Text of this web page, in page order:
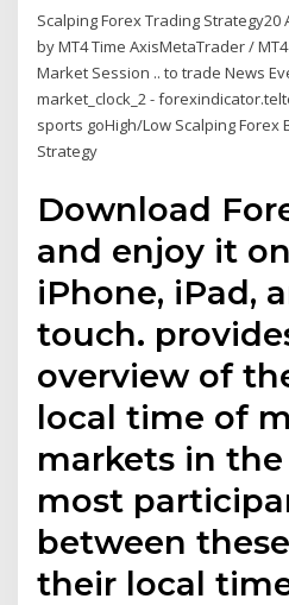
Scalping Forex Trading Strategy20
by MT4 Time AxisMetaTrader /
Market Session .. to trade News
market_clock_2 -
sports goHigh/Low Scalping Forex
Strategy
Download
and enjoy it
iPhone, iPad,
touch.
overview of
local time of
markets in
most
between
their local